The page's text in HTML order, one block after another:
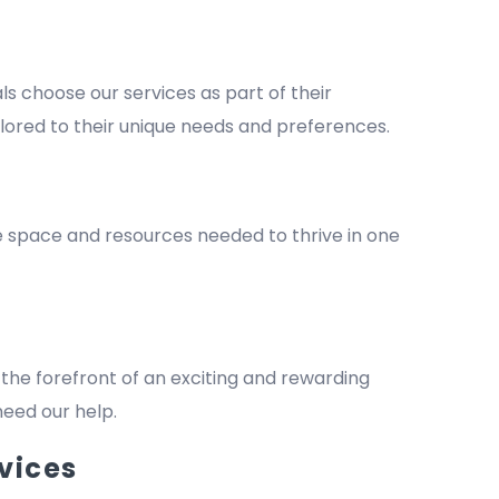
choose our services as part of their
to their unique needs and preferences.
space and resources needed to thrive in one
forefront of an exciting and rewarding
our help.